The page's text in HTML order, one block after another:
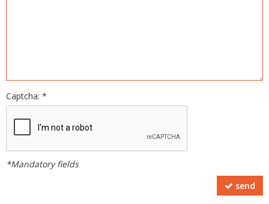
Captcha: *
*Mandatory fields
send